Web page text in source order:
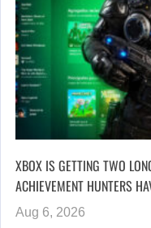
XBOX IS GETTING TWO
ACHIEVEMENT HUNTERS
Aug 6, 2026